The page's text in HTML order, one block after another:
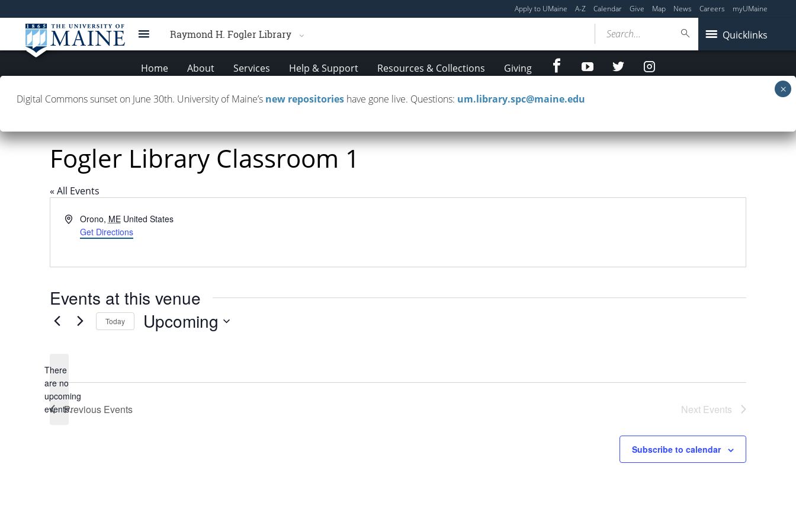
Apply to UMaine A-Z Calendar Give Map News Careers myUMaine
Raymond H. Fogler Library Quicklinks
Search...
Home About Services Help & Support Resources & Collections Giving facebookYoutubetwitter Instagram
Fogler Library Classroom 1
« All Events
Address
Orono, ME United States
Get Directions
Events at this venue
Notice
There
are no
upcoming
events.
Today Upcoming
Previous Events Next Events
Subscribe to calendar
Digital Commons sunset on June 30th. University of Maine’s new repositories have gone live. Questions: um.library.spc@maine.edu